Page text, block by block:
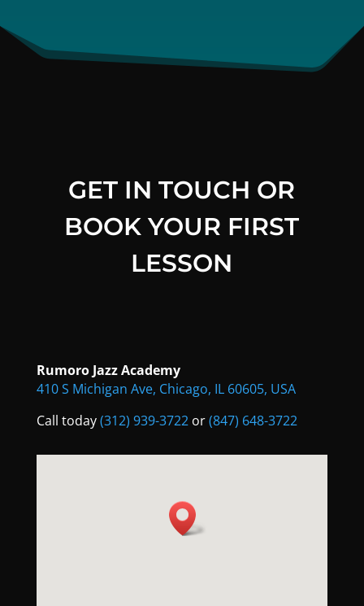
GET IN TOUCH OR
BOOK YOUR FIRST
LESSON
Rumoro Jazz Academy
410 S Michigan Ave, Chicago, IL 60605, USA
Call today(312) 939-3722or(847) 648-3722